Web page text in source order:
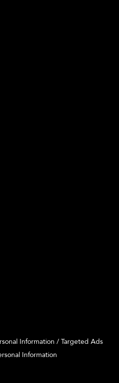
Information / Targeted Ads
Information